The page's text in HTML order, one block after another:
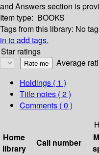
and Answers section is
Item type: BOOKS
Tags from this library: No
in to add tags.
Star ratings
Average
Holdings ( 1 )
Title notes ( 2 )
Comments ( 0 )
Home
library
Call number